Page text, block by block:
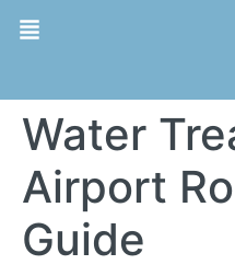
Water
Airport
Guide